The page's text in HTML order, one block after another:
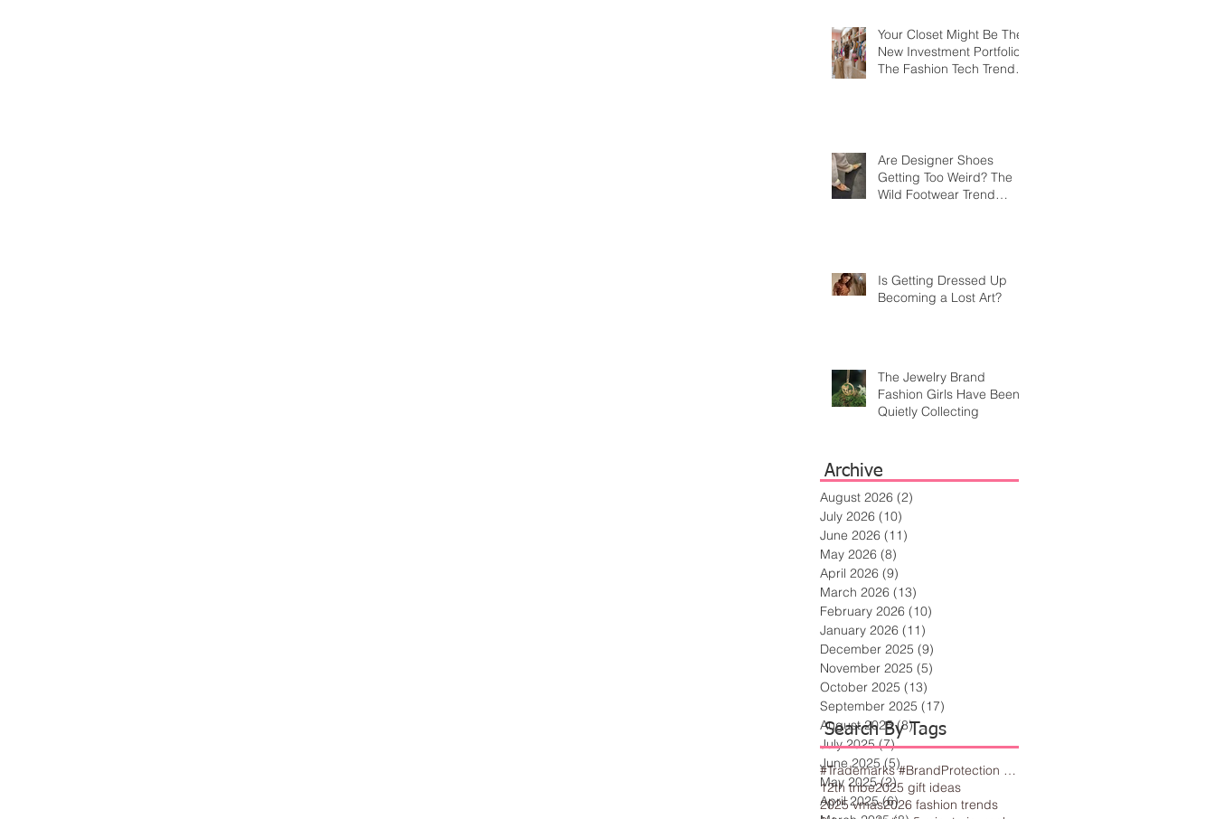
Your Closet Might Be The
New Investment Portfolio
The Fashion Tech Trend
Are Designer Shoes
Getting Too Weird? The
Wild Footwear Trend
Is Getting Dressed Up
Becoming a Lost Art?
The Jewelry Brand
Fashion Girls Have Been
Quietly Collecting
Archive
#Trademarks #BrandProtection #BusinessTips #Creativity
12th tribe2025 gift ideas
2025 vmas2026 fashion trends
Search By Tags
August 2026 (2)
July 2026 (10)
June 2026 (11)
May 2026 (8)
April 2026 (9)
March 2026 (13)
February 2026 (10)
January 2026 (11)
December 2025 (9)
November 2025 (5)
October 2025 (13)
September 2025 (17)
August 2025 (8)8 posts
July 2025 (7)7 posts
June 2025 (5)5 posts
May 2025 (2)2 posts
April 2025 (6)6 posts